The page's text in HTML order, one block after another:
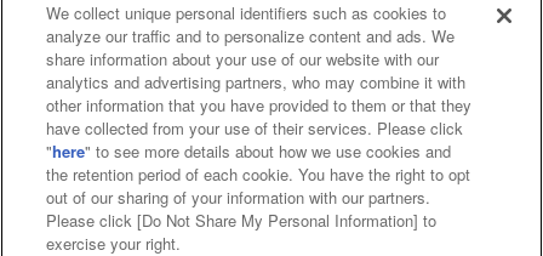
Affiliate Sustainability site policy privacy policy
Web accessibility policy and verification results
Together with our business partners
About the provision of food
Customer Harassment Response Policy
We collect unique personal identifiers such as cookies to
analyze our traffic and to personalize content and ads. We
share information about your use of our website with our
analytics and advertising partners, who may combine it with
other information that you have provided to them or that they
have collected from your use of their services. Please click
"here" to see more details about how we use cookies and
the retention period of each cookie. You have the right to opt
out of our sharing of your information with our partners.
Please click [Do Not Share My Personal Information] to
exercise your right.